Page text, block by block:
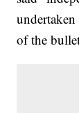
of the